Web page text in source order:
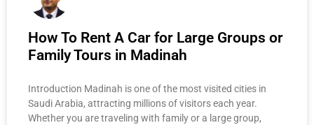
How To Rent A Car for Large Groups or
Family Tours in Madinah
Introduction Madinah is one of the most visited cities in
Saudi Arabia, attracting millions of visitors each year.
Whether you are traveling with family or a large group,